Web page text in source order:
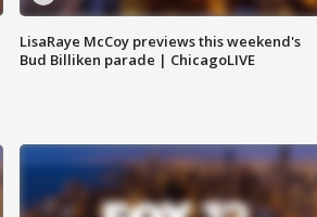
LisaRaye McCoy previews this weekend's
Bud Billiken parade | ChicagoLIVE